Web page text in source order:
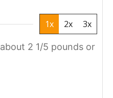
1x 2x 3x
2 1/5 pounds or